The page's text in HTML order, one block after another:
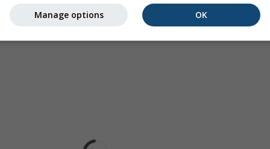
OK
Manage options